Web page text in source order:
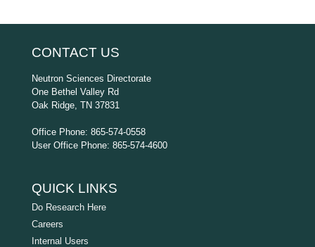
CONTACT US
Neutron Sciences Directorate
One Bethel Valley Rd
Oak Ridge, TN 37831
Office Phone: 865-574-0558
User Office Phone: 865-574-4600
QUICK LINKS
Do Research Here
Careers
Internal Users